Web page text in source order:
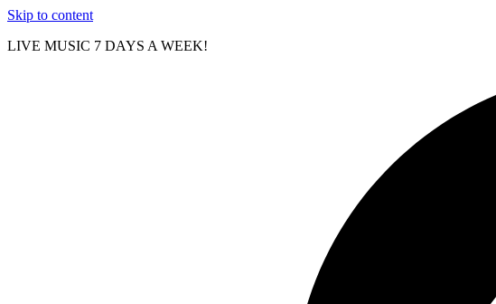
Skip to content
LIVE MUSIC 7 DAYS A WEEK!